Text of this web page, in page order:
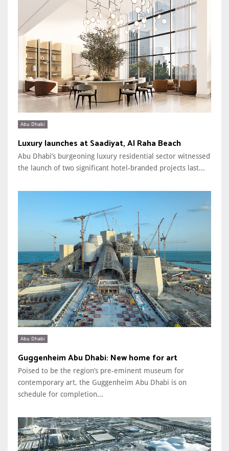
Abu Dhabi
Luxury launches at Saadiyat, Al Raha Beach
Abu Dhabi’s burgeoning luxury residential sector witnessed
the launch of two significant hotel-branded projects last...
Abu Dhabi
Guggenheim Abu Dhabi: New home for art
Poised to be the region’s pre-eminent museum for
contemporary art, the Guggenheim Abu Dhabi is on
schedule for completion...